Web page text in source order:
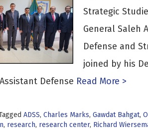
Strategic
General Saleh
Defense and
joined by his
Defense Read More >
ADSS, Charles Marks, Gawdat Bahgat,
, research, research center, Richard